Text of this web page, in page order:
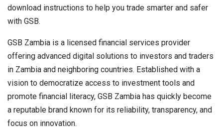
download instructions to help you trade smarter and safer
with GSB.
GSB Zambia is a licensed financial services provider
offering advanced digital solutions to investors and traders
in Zambia and neighboring countries. Established with a
vision to democratize access to investment tools and
promote financial literacy, GSB Zambia has quickly become
a reputable brand known for its reliability, transparency, and
focus on innovation.